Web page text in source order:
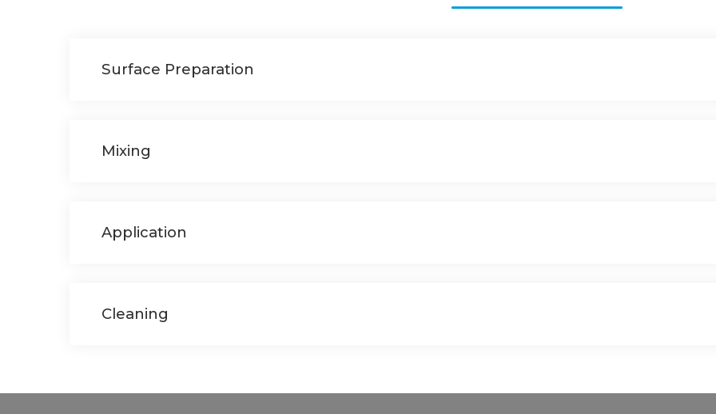
Surface Preparation
Mixing
Application
Cleaning